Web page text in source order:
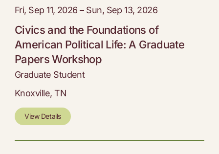
Fri, Sep 11, 2026 – Sun, Sep 13, 2026
Civics and the Foundations of
American Political Life: A Graduate
Papers Workshop
Graduate Student
Knoxville, TN
View Details